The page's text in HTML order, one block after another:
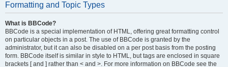
Formatting and Topic Types
What is BBCode?
BBCode is a special implementation of HTML, offering great formatting control
on particular objects in a post. The use of BBCode is granted by the
administrator, but it can also be disabled on a per post basis from the posting
form. BBCode itself is similar in style to HTML, but tags are enclosed in square
brackets [ and ] rather than < and >. For more information on BBCode see the